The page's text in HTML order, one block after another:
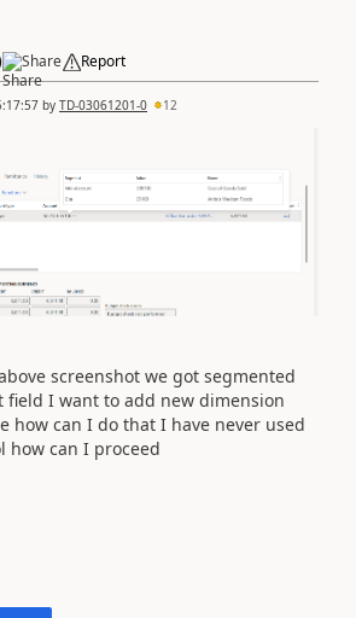
Share Report
by TD-03061201-0 12
screenshot we got segmented
field I want to add new dimension
how can I do that I have never used
how can I proceed